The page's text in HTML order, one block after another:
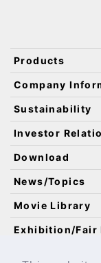
Products
Company
Sustainability
Investor
Download
News/Topics
Movie Library
Exhibition/Fair